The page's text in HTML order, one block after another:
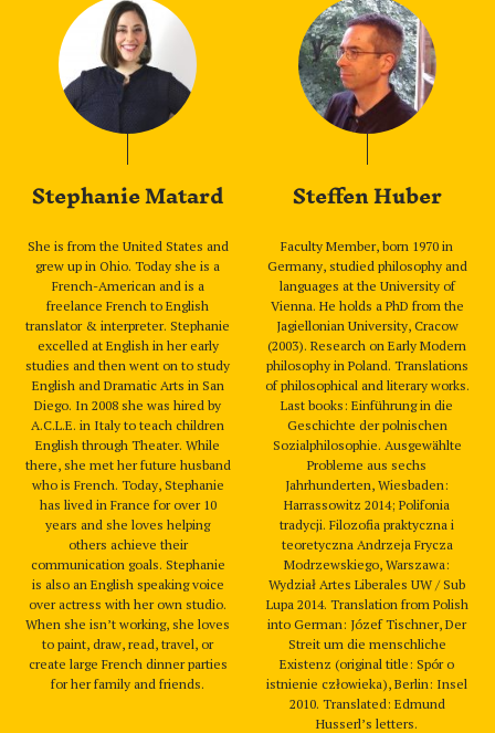
Stephanie Matard
She is from the United States and
grew up in Ohio. Today she is a
French-American and is a
freelance French to English
translator & interpreter. Stephanie
excelled at English in her early
studies and then went on to study
English and Dramatic Arts in San
Diego. In 2008 she was hired by
A.C.L.E. in Italy to teach children
English through Theater. While
there, she met her future husband
who is French. Today, Stephanie
has lived in France for over 10
years and she loves helping
others achieve their
communication goals. Stephanie
is also an English speaking voice
over actress with her own studio.
When she isn’t working, she loves
to paint, draw, read, travel, or
create large French dinner parties
for her family and friends.
Steffen Huber
Faculty Member, born 1970 in
Germany, studied philosophy and
languages at the University of
Vienna. He holds a PhD from the
Jagiellonian University, Cracow
(2003). Research on Early Modern
philosophy in Poland. Translations
of philosophical and literary works.
Last books: Einführung in die
Geschichte der polnischen
Sozialphilosophie. Ausgewählte
Probleme aus sechs
Jahrhunderten, Wiesbaden:
Harrassowitz 2014; Polifonia
tradycji. Filozofia praktyczna i
teoretyczna Andrzeja Frycza
Modrzewskiego, Warszawa:
Wydział Artes Liberales UW / Sub
Lupa 2014. Translation from Polish
into German: Józef Tischner, Der
Streit um die menschliche
Existenz (original title: Spór o
istnienie człowieka), Berlin: Insel
2010. Translated: Edmund
Husserl’s letters.